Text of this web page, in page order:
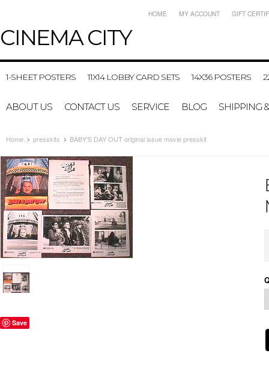
CINEMACITY
HOME MY ACCOUNT GIFT
1-SHEET POSTERS 11X14 LOBBY CARD SETS 14X36 POSTERS
ABOUT US CONTACT US SERVICE BLOG SHIPPING
Home presskits BABY'S DAY OUT original issue movie presskit
Save